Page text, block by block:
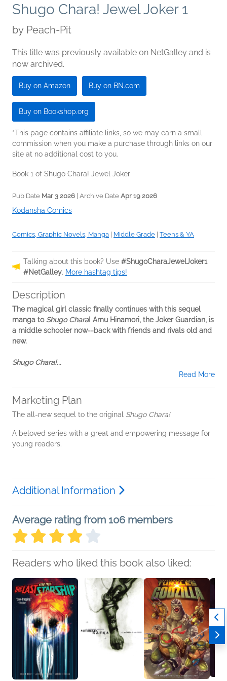
Shugo Chara! Jewel Joker 1
by Peach-Pit
This title was previously available on NetGalley and is
now archived.
Buy on Amazon Buy on BN.com
Buy on Bookshop.org
*This page contains affiliate links, so we may earn a small
commission when you make a purchase through links on our
site at no additional cost to you.
Book 1 of Shugo Chara! Jewel Joker
Pub Date Mar 3 2026 | Archive Date Apr 19 2026
Kodansha Comics
Comics, Graphic Novels, Manga | Middle Grade | Teens & YA
Talking about this book? Use #ShugoCharaJewelJoker1
#NetGalley. More hashtag tips!
Description
The magical girl classic finally continues with this sequel
manga to Shugo Chara! Amu Hinamori, the Joker Guardian, is
a middle schooler now--back with friends and rivals old and
new.
Shugo Chara!...
Read More
Marketing Plan
The all-new sequel to the original Shugo Chara!
A beloved series with a great and empowering message for
young readers.
Additional Information
Average rating from 106 members
Readers who liked this book also liked: